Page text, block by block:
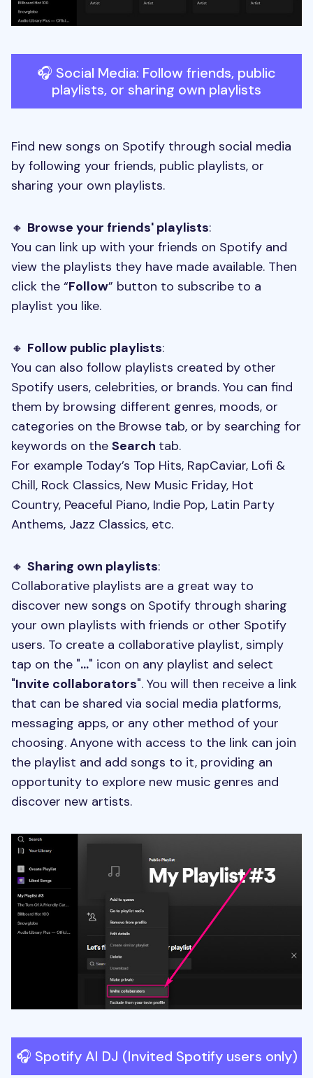
🎧 Social Media: Follow friends, public
playlists, or sharing own playlists
Find new songs on Spotify through social media
by following your friends, public playlists, or
sharing your own playlists.
🔸 Browse your friends' playlists:
You can link up with your friends on Spotify and
view the playlists they have made available. Then
click the “Follow” button to subscribe to a
playlist you like.
🔸 Follow public playlists:
You can also follow playlists created by other
Spotify users, celebrities, or brands. You can find
them by browsing different genres, moods, or
categories on the Browse tab, or by searching for
keywords on the Search tab.
For example Today’s Top Hits, RapCaviar, Lofi &
Chill, Rock Classics, New Music Friday, Hot
Country, Peaceful Piano, Indie Pop, Latin Party
Anthems, Jazz Classics, etc.
🔸 Sharing own playlists:
Collaborative playlists are a great way to
discover new songs on Spotify through sharing
your own playlists with friends or other Spotify
users. To create a collaborative playlist, simply
tap on the "..." icon on any playlist and select
"Invite collaborators". You will then receive a link
that can be shared via social media platforms,
messaging apps, or any other method of your
choosing. Anyone with access to the link can join
the playlist and add songs to it, providing an
opportunity to explore new music genres and
discover new artists.
🎧 Spotify AI DJ (Invited Spotify users only)